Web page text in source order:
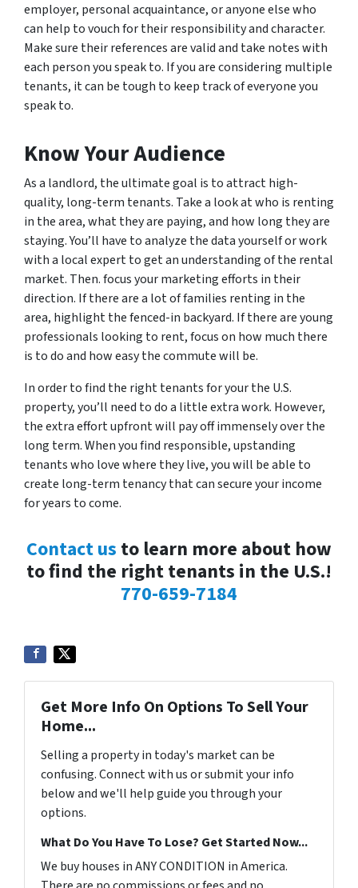
employer, personal acquaintance, or anyone else who
can help to vouch for their responsibility and character.
Make sure their references are valid and take notes with
each person you speak to. If you are considering multiple
tenants, it can be tough to keep track of everyone you
speak to.
Know Your Audience
As a landlord, the ultimate goal is to attract high-
quality, long-term tenants. Take a look at who is renting
in the area, what they are paying, and how long they are
staying. You’ll have to analyze the data yourself or work
with a local expert to get an understanding of the rental
market. Then. focus your marketing efforts in their
direction. If there are a lot of families renting in the
area, highlight the fenced-in backyard. If there are young
professionals looking to rent, focus on how much there
is to do and how easy the commute will be.
In order to find the right tenants for your the U.S.
property, you’ll need to do a little extra work. However,
the extra effort upfront will pay off immensely over the
long term. When you find responsible, upstanding
tenants who love where they live, you will be able to
create long-term tenancy that can secure your income
for years to come.
Contact us to learn more about how
to find the right tenants in the U.S.!
770-659-7184
Get More Info On Options To Sell Your
Home...
Selling a property in today's market can be
confusing. Connect with us or submit your info
below and we'll help guide you through your
options.
What Do You Have To Lose? Get Started Now...
We buy houses in ANY CONDITION in America.